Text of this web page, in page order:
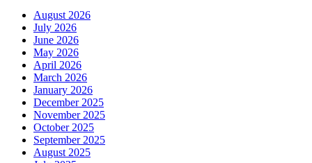
August 2026
July 2026
June 2026
May 2026
April 2026
March 2026
January 2026
December 2025
November 2025
October 2025
September 2025
August 2025